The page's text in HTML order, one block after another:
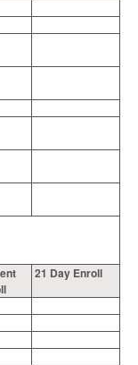
21 Day Enroll